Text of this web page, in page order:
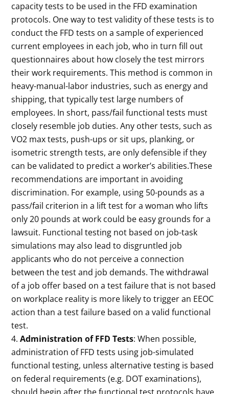
capacity tests to be used in the FFD examination
protocols. One way to test validity of these tests is to
conduct the FFD tests on a sample of experienced
current employees in each job, who in turn fill out
questionnaires about how closely the test mirrors
their work requirements. This method is common in
heavy-manual-labor industries, such as energy and
shipping, that typically test large numbers of
employees. In short, pass/fail functional tests must
closely resemble job duties. Any other tests, such as
VO2 max tests, push-ups or sit ups, planking, or
isometric strength tests, are only defensible if they
can be validated to predict a worker’s abilities.These
recommendations are important in avoiding
discrimination. For example, using 50-pounds as a
pass/fail criterion in a lift test for a woman who lifts
only 20 pounds at work could be easy grounds for a
lawsuit. Functional testing not based on job-task
simulations may also lead to disgruntled job
applicants who do not perceive a connection
between the test and job demands. The withdrawal
of a job offer based on a test failure that is not based
on workplace reality is more likely to trigger an EEOC
action than a test failure based on a valid functional
test.
Administration of FFD Tests: When possible,
administration of FFD tests using job-simulated
functional testing, unless alternative testing is based
on federal requirements (e.g. DOT examinations),